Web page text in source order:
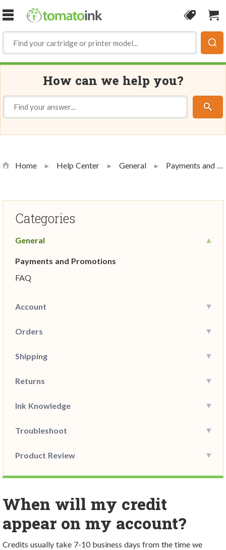
Skip to Content
Coupon
How can we help you?
Home Help Center General Payments and Promotions
Categories
General
Payments and Promotions
FAQ
Account
Orders
Shipping
Returns
Ink Knowledge
Troubleshoot
Product Review
When will my credit
appear on my account?
Credits usually take 7-10 business days from the time we